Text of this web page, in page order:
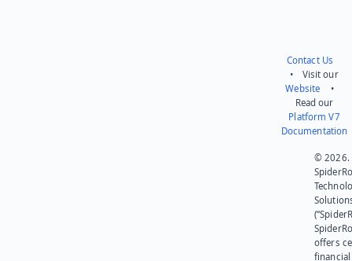
Contact Us
• Visit our
Website •
Read our
Platform V7
Documentation
© 2026.
offers
financial